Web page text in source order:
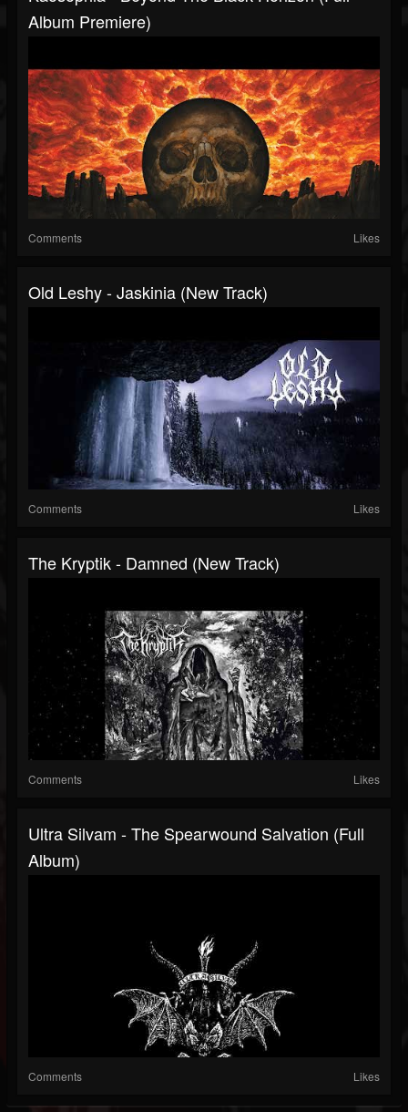
Album Premiere)
Comments Likes
Old Leshy - Jaskinia (New Track)
Comments Likes
The Kryptik - Damned (New Track)
Comments Likes
Ultra Silvam - The Spearwound Salvation (Full
Album)
Comments Likes